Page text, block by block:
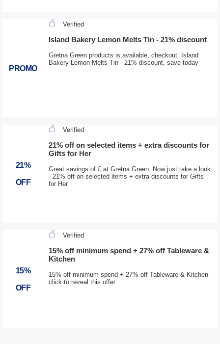
PROMO
Verified
Island Bakery Lemon Melts Tin - 21% discount
Gretna Green products is available, checkout: Island
Bakery Lemon Melts Tin - 21% discount, save today
21%
OFF
Verified
21% off on selected items + extra discounts for
Gifts for Her
Great savings of £ at Gretna Green, Now just take a look
- 21% off on selected items + extra discounts for Gifts
for Her
15%
OFF
Verified
15% off minimum spend + 27% off Tableware &
Kitchen
15% off minimum spend + 27% off Tableware & Kitchen -
click to reveal this offer